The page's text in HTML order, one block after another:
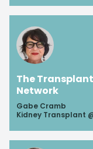
The Transplant
Network
Gabe Cramb
Kidney Transplant